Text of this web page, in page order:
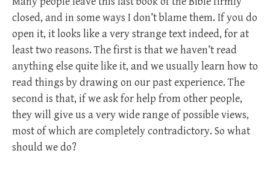
closed, and in some ways I don’t blame them. If you do
open it, it looks like a very strange text indeed, for at
least two reasons. The first is that we haven’t read
anything else quite like it, and we usually learn how to
read things by drawing on our past experience. The
second is that, if we ask for help from other people,
they will give us a very wide range of possible views,
most of which are completely contradictory. So what
should we do?